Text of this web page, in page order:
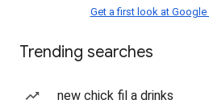
Get a first look at Google
Trending searches
new chick fil a drinks